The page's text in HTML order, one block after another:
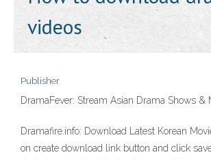
videos
Publisher
DramaFever: Stream Asian Drama Shows &
Dramafire.info: Download Latest Korean
on create download link button and click